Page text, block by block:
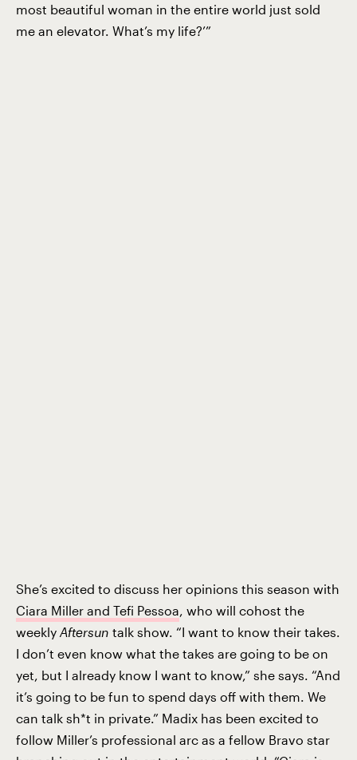
most beautiful woman in the entire world just sold
me an elevator. What’s my life?’”
She’s excited to discuss her opinions this season with
Ciara Miller and Tefi Pessoa , who will cohost the
weekly Aftersun talk show. “I want to know their takes.
I don’t even know what the takes are going to be on
yet, but I already know I want to know,” she says. “And
it’s going to be fun to spend days off with them. We
can talk sh*t in private.” Madix has been excited to
follow Miller’s professional arc as a fellow Bravo star